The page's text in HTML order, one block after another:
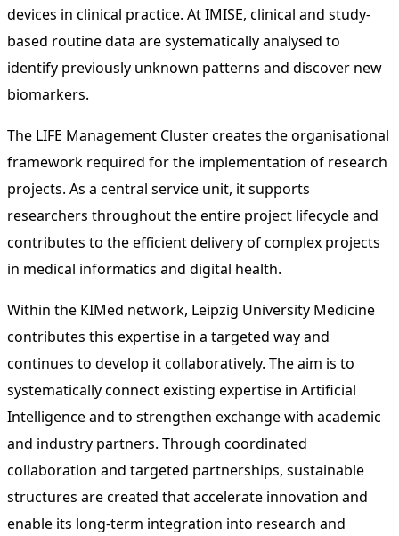
devices in clinical practice. At IMISE, clinical and study-
based routine data are systematically analysed to
identify previously unknown patterns and discover new
biomarkers.
The LIFE Management Cluster creates the organisational
framework required for the implementation of research
projects. As a central service unit, it supports
researchers throughout the entire project lifecycle and
contributes to the efficient delivery of complex projects
in medical informatics and digital health.
Within the KIMed network, Leipzig University Medicine
contributes this expertise in a targeted way and
continues to develop it collaboratively. The aim is to
systematically connect existing expertise in Artificial
Intelligence and to strengthen exchange with academic
and industry partners. Through coordinated
collaboration and targeted partnerships, sustainable
structures are created that accelerate innovation and
enable its long-term integration into research and